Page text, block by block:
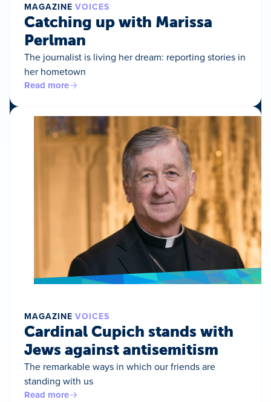
MAGAZINE VOICES
Catching up with Marissa
Perlman
The journalist is living her dream: reporting stories in
her hometown
Read more
MAGAZINE VOICES
Cardinal Cupich stands with
Jews against antisemitism
The remarkable ways in which our friends are
standing with us
Read more